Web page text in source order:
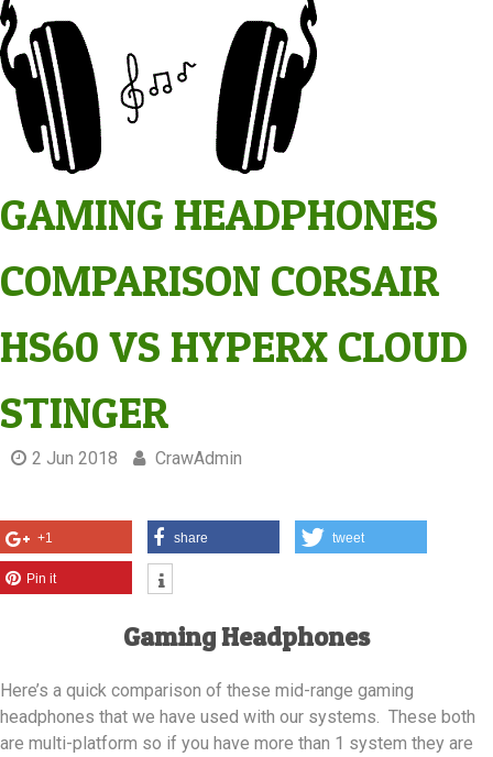
GAMING HEADPHONES
COMPARISON CORSAIR
HS60 VS HYPERX CLOUD
STINGER
2 Jun 2018 CrawAdmin
+1 share tweet
Pin it
Gaming Headphones
Here’s a quick comparison of these mid-range gaming
headphones that we have used with our systems. These both
are multi-platform so if you have more than 1 system they are